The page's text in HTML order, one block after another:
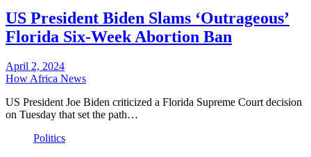
US President Biden Slams ‘Outrageous’
Florida Six-Week Abortion Ban
April 2, 2024
How Africa News
US President Joe Biden criticized a Florida Supreme Court decision
on Tuesday that set the path…
Politics